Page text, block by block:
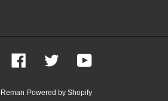
FacebookTwitter YouTube
Powered by Shopify